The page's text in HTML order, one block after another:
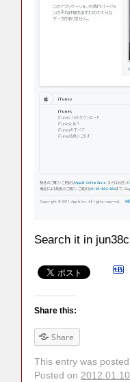
Search it in
Share this:
Share
This entry was
Posted on